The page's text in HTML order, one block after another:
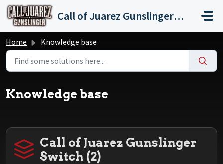
Skip to main content
Call of Juarez Gunslinger Switch
Home Knowledge base
Knowledge base
Call of Juarez Gunslinger
Switch (2)